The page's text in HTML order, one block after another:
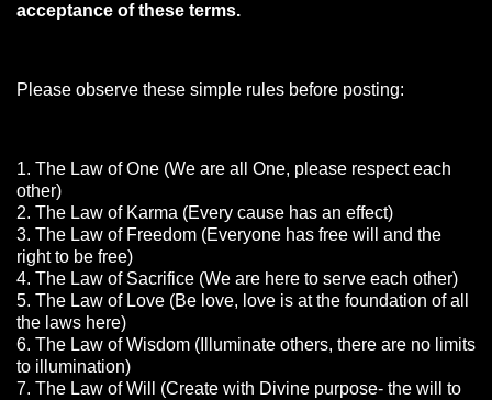
acceptance of these terms.
Please observe these simple rules before posting:
1. The Law of One (We are all One, please respect each
other)
2. The Law of Karma (Every cause has an effect)
3. The Law of Freedom (Everyone has free will and the
right to be free)
4. The Law of Sacrifice (We are here to serve each other)
5. The Law of Love (Be love, love is at the foundation of all
the laws here)
6. The Law of Wisdom (Illuminate others, there are no limits
to illumination)
7. The Law of Will (Create with Divine purpose- the will to